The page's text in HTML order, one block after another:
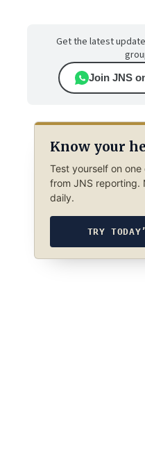
Get the latest
Join JNS
Know your
Test yourself on
from JNS reporting.
daily.
TRY